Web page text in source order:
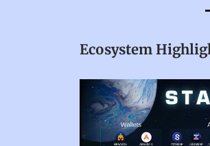
Ecosystem